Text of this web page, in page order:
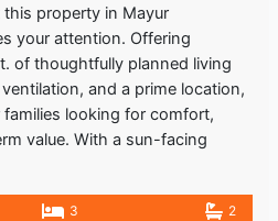
property in Mayur
your attention. Offering
of thoughtfully planned living
and a prime location,
looking for comfort,
value. With a sun-facing
3 2